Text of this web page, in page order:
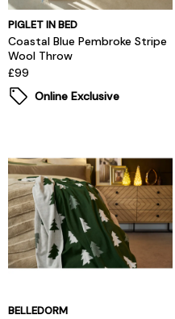
PIGLET IN BED
Coastal Blue Pembroke Stripe
Wool Throw
£99
Online Exclusive
BELLEDORM